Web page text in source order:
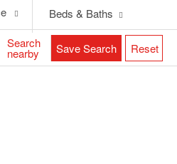
Search
nearby
Beds & Baths
Save Search Reset